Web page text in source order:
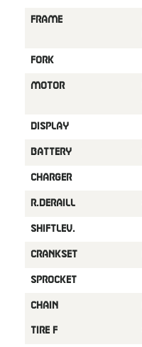
FRAME
FORK
MOTOR
DISPLAY
BATTERY
CHARGER
R.DERAILL
SHIFTLEV.
CRANKSET
SPROCKET
CHAIN
TIRE F